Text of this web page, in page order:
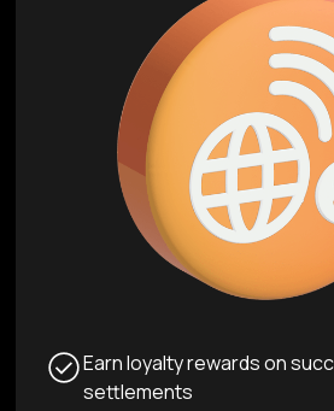
Earn loyalty rewards on
settlements